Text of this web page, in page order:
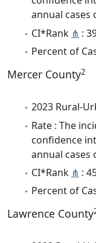
annual cases
CI*Rank ⋔ :
Percent of
Mercer County2
2023 Rural-
Rate : The
confidence
annual cases
CI*Rank ⋔ :
Percent of
Lawrence County